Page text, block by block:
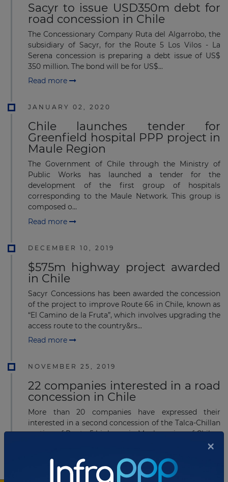
Sacyr to issue USD350m debt for
road concession in Chile
The Concessionary Company Ruta del Algarrobo, the
subsidiary of Sacyr, for the Route 5 Los Vilos - La
Serena concession is preparing a debt issue of US$
350 million. The bond will be for US$...
Read more
JANUARY 02, 2020
Chile launches tender for
Greenfield hospital PPP project in
Maule Region
The Government of Chile through the Ministry of
Public Works has launched a tender for the
development of the first group of hospitals
corresponding to the Maule Network. This group is
composed o...
Read more
DECEMBER 10, 2019
$575m highway project awarded
in Chile
Sacyr Concessions has been awarded the concession
of the project to improve Route 66 in Chile, known as
“El Camino de la Fruta”, which involves upgrading the
access route to the country&rs...
Read more
NOVEMBER 25, 2019
22 companies interested in a road
concession in Chile
More than 20 companies have expressed their
interested in a second concession of the Talca-Chillan
section of Route 5 highway in Maule region of Chile.
Read more
×